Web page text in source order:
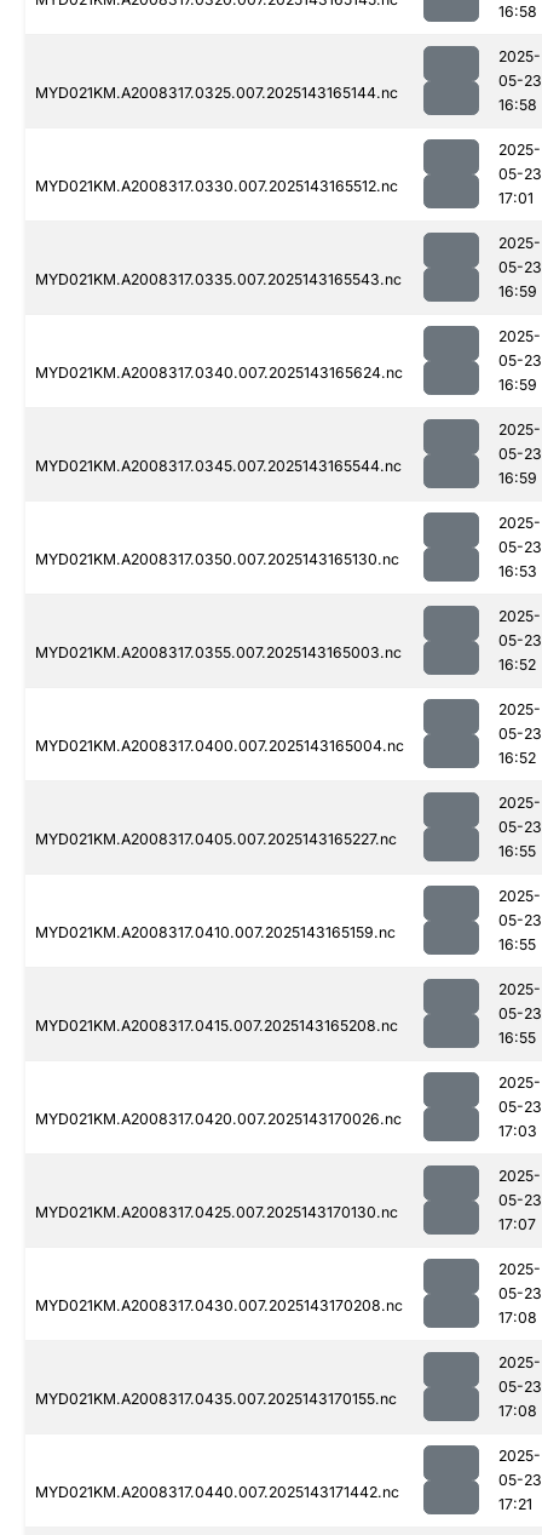
16:58
MYD021KM.A2008317.0325.007.2025143165144.nc
2025-
05-23
16:58
MYD021KM.A2008317.0330.007.2025143165512.nc
2025-
05-23
17:01
MYD021KM.A2008317.0335.007.2025143165543.nc
2025-
05-23
16:59
MYD021KM.A2008317.0340.007.2025143165624.nc
2025-
05-23
16:59
MYD021KM.A2008317.0345.007.2025143165544.nc
2025-
05-23
16:59
MYD021KM.A2008317.0350.007.2025143165130.nc
2025-
05-23
16:53
MYD021KM.A2008317.0355.007.2025143165003.nc
2025-
05-23
16:52
MYD021KM.A2008317.0400.007.2025143165004.nc
2025-
05-23
16:52
MYD021KM.A2008317.0405.007.2025143165227.nc
2025-
05-23
16:55
MYD021KM.A2008317.0410.007.2025143165159.nc
2025-
05-23
16:55
MYD021KM.A2008317.0415.007.2025143165208.nc
2025-
05-23
16:55
MYD021KM.A2008317.0420.007.2025143170026.nc
2025-
05-23
17:03
MYD021KM.A2008317.0425.007.2025143170130.nc
2025-
05-23
17:07
MYD021KM.A2008317.0430.007.2025143170208.nc
2025-
05-23
17:08
MYD021KM.A2008317.0435.007.2025143170155.nc
2025-
05-23
17:08
MYD021KM.A2008317.0440.007.2025143171442.nc
2025-
05-23
17:21